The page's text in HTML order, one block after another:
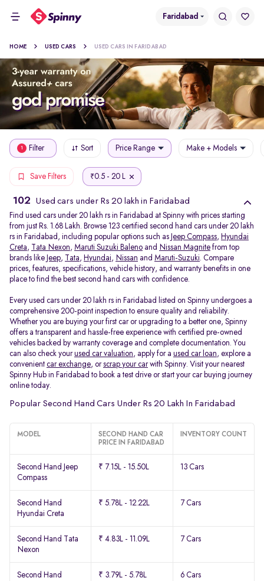
Faridabad
HOME USED CARS USED CARS IN FARIDABAD
1 Filter Sort Price Range Make + Models
Save Filters ₹0.5 - 20 L
102 Used cars under Rs 20 lakh in Faridabad
Find used cars under 20 lakh rs in Faridabad at Spinny with prices starting
from just Rs. 1.68 Lakh. Browse 123 certified second hand cars under 20 lakh
rs in Faridabad, including popular options such as Jeep Compass, Hyundai
Creta, Tata Nexon, Maruti Suzuki Baleno and Nissan Magnite from top
brands like Jeep, Tata, Hyundai, Nissan and Maruti-Suzuki. Compare
prices, features, specifications, vehicle history, and warranty benefits in one
place to find the best second hand cars with confidence.
Every used cars under 20 lakh rs in Faridabad listed on Spinny undergoes a
comprehensive 200-point inspection to ensure quality and reliability.
Whether you are buying your first car or upgrading to a better one, Spinny
offers a transparent and hassle-free experience with certified pre-owned
vehicles backed by warranty coverage and complete documentation. You
can also check yourused car valuation, apply for a used car loan, explore a
convenient car exchange, orscrap your carwith Spinny. Visit your nearest
Spinny Hub in Faridabad to book a test drive or start your car buying journey
online today.
Popular Second Hand Cars Under Rs 20 Lakh In Faridabad
MODEL
SECOND HAND CAR
PRICE IN FARIDABAD
INVENTORY COUNT
Second Hand Jeep
Compass
₹ 7.15L - 15.50L 13 Cars
Second Hand
Hyundai Creta
₹ 5.78L - 12.22L 7 Cars
Second Hand Tata
Nexon
₹ 4.83L - 11.09L 7 Cars
Second Hand
₹ 3.79L - 5.78L 6 Cars